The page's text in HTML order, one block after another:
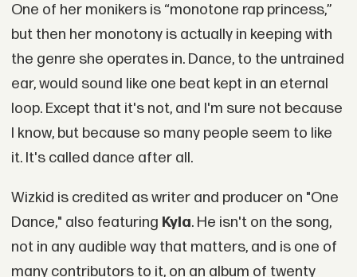
One of her monikers is “monotone rap princess,”
but then her monotony is actually in keeping with
the genre she operates in. Dance, to the untrained
ear, would sound like one beat kept in an eternal
loop. Except that it's not, and I'm sure not because
I know, but because so many people seem to like
it. It's called dance after all.
Wizkid is credited as writer and producer on "One
Dance," also featuring Kyla. He isn't on the song,
not in any audible way that matters, and is one of
many contributors to it, on an album of twenty